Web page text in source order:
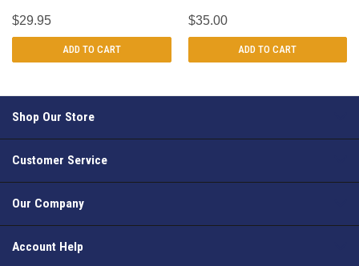
$29.95
ADD TO CART
$35.00
ADD TO CART
Shop Our Store
Customer Service
Our Company
Account Help